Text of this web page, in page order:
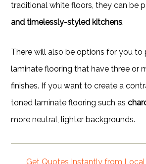
traditional white floors, they can be
and timelessly-styled kitchens.
There will also be options for you to
laminate flooring that have three or
finishes. If you want to create a
toned laminate flooring such as
more neutral, lighter backgrounds.
Get Quotes Instantly from